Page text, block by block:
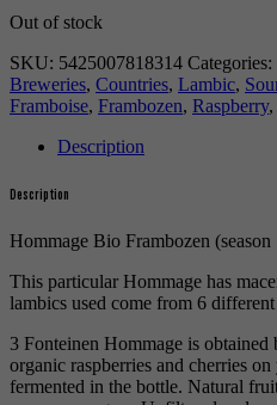
Out of stock
SKU: 5425007818314 Categories:
Breweries, Countries, Lambic,
Framboise, Frambozen, Raspberry,
Description
Description
Hommage Bio Frambozen
This particular Hommage has
lambics used come from 6
3 Fonteinen Hommage is obtained
organic raspberries and cherries
fermented in the bottle. Natural